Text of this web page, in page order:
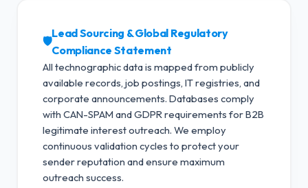
🛡️
Lead Sourcing & Global Regulatory
Compliance Statement
All technographic data is mapped from publicly
available records, job postings, IT registries, and
corporate announcements. Databases comply
with CAN-SPAM and GDPR requirements for B2B
legitimate interest outreach. We employ
continuous validation cycles to protect your
sender reputation and ensure maximum
outreach success.